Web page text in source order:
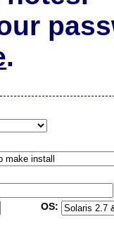
.
OS: